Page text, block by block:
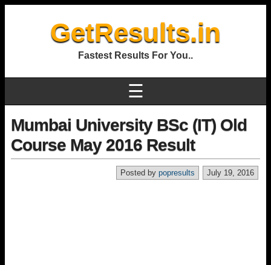
GetResults.in
Fastest Results For You..
☰
Mumbai University BSc (IT) Old
Course May 2016 Result
July 19, 2016
Posted by popresults